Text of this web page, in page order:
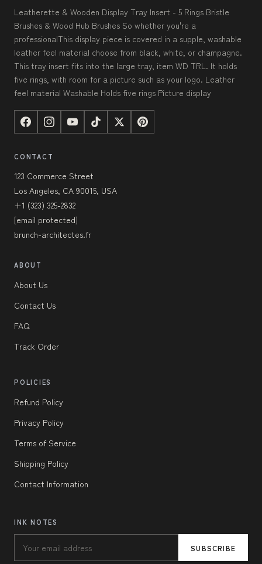
Leatherette & Wooden Display Tray Insert - 5 Rings Bristle
Brushes & Wood Hub Brushes So whether you're a
professionalThis display piece is covered in a supple, washable
leather feel material choose from black, white, or champagne.
This tray insert fits into the large tray, item WD TRL. It holds
five rings, with room for a picture such as your logo. Leather
feel material Washable Holds five rings Picture display
CONTACT
123 Commerce Street
Los Angeles, CA 90015, USA
+1 (323) 325-2832
[email protected]
brunch-architectes.fr
ABOUT
About Us
Contact Us
FAQ
Track Order
POLICIES
Refund Policy
Privacy Policy
Terms of Service
Shipping Policy
Contact Information
INK NOTES
SUBSCRIBE